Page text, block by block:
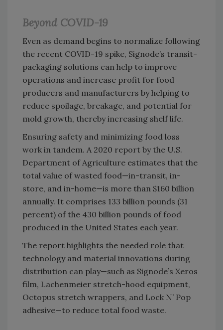
Beyond COVID-19
Even as demand begins to normalize following
the recent COVID-19 spike, Signode’s transit-
packaging solutions can help to improve
operations and increase profit for food
producers and manufacturers by helping to
reduce spoilage, breakage, and potential for
mold growth, thereby increasing shelf life.
Ensuring safety and minimizing food loss
work in tandem. A 2020 report by the U.S.
Department of Agriculture estimates that the
total value of wasted food—in-transit, in-
store, and in-home—is more than $160 billion
annually. It comprises 133 billion pounds (31
percent) of the 430 billion pounds of food
produced in the United States each year.
The report highlights the needed role that
technology and material innovations during
distribution can play—such as Signode’s Xeros
film, Lachenmeier stretch-hood equipment,
Octopus stretch wrappers, and Lock N’ Pop
adhesive—to reduce total food waste.